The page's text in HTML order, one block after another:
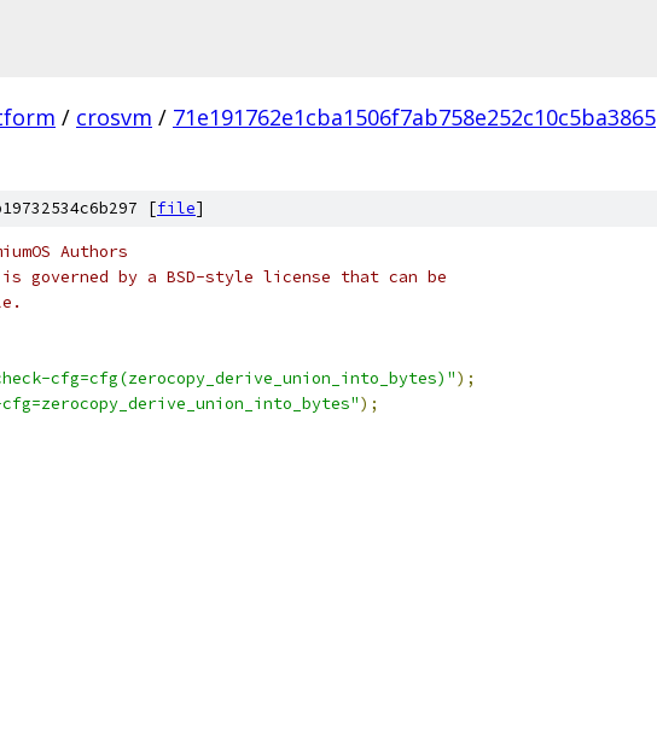
/ crosvm / 71e191762e1cba1506f7ab758e252c10c5ba3865
[file]
Authors
governed by a BSD-style license that can be
cfg=cfg(zerocopy_derive_union_into_bytes)");
);